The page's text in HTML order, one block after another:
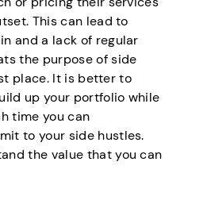
This can lead to
and a lack of regular
the purpose of side
place. It is better to
up your portfolio while
time you can
to your side hustles.
the value that you can